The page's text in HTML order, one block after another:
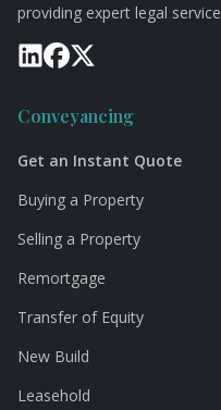
providing expert legal
Conveyancing
Get an Instant Quote
Buying a Property
Selling a Property
Remortgage
Transfer of Equity
New Build
Leasehold